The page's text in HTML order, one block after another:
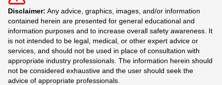
Disclaimer: Any advice, graphics, images, and/or information
contained herein are presented for general educational and
information purposes and to increase overall safety awareness. It
is not intended to be legal, medical, or other expert advice or
services, and should not be used in place of consultation with
appropriate industry professionals. The information herein should
not be considered exhaustive and the user should seek the
advice of appropriate professionals.